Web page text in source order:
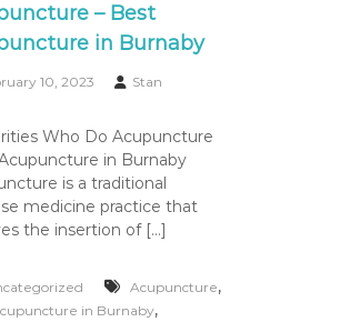
– Best
in Burnaby
10, 2023
Stan
Who Do Acupuncture
in Burnaby
is a traditional
medicine practice that
the insertion of […]
Acupuncture,
in Burnaby,